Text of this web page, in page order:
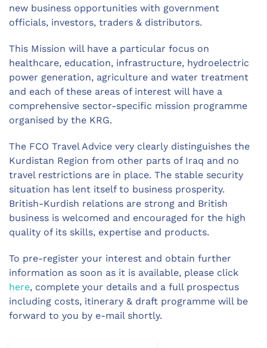
new business opportunities with government
officials, investors, traders & distributors.
This Mission will have a particular focus on
healthcare, education, infrastructure, hydroelectric
power generation, agriculture and water treatment
and each of these areas of interest will have a
comprehensive sector-specific mission programme
organised by the KRG.
The FCO Travel Advice very clearly distinguishes the
Kurdistan Region from other parts of Iraq and no
travel restrictions are in place. The stable security
situation has lent itself to business prosperity.
British-Kurdish relations are strong and British
business is welcomed and encouraged for the high
quality of its skills, expertise and products.
To pre-register your interest and obtain further
information as soon as it is available, please click
here, complete your details and a full prospectus
including costs, itinerary & draft programme will be
forward to you by e-mail shortly.